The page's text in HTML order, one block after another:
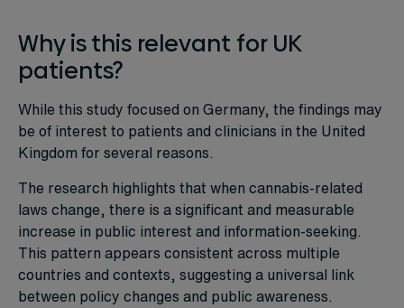
Why is this relevant for UK
patients?
While this study focused on Germany, the findings may
be of interest to patients and clinicians in the United
Kingdom for several reasons.
The research highlights that when cannabis-related
laws change, there is a significant and measurable
increase in public interest and information-seeking.
This pattern appears consistent across multiple
countries and contexts, suggesting a universal link
between policy changes and public awareness.